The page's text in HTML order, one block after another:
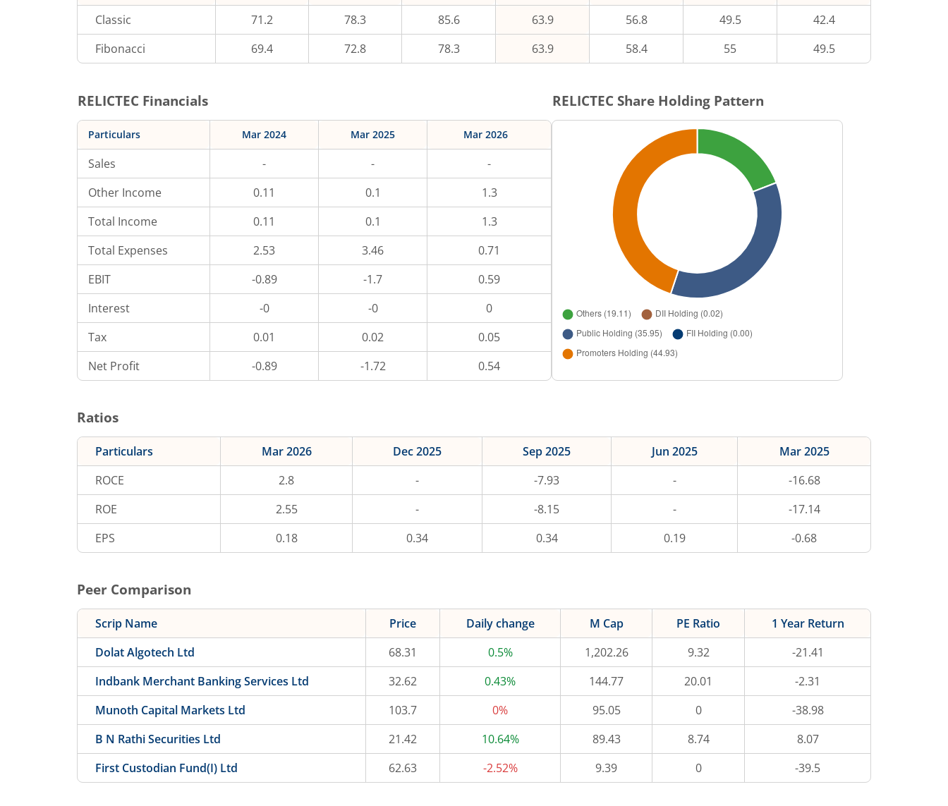
Classic
71.2 78.3 85.6 63.9 56.8 49.5
42.4
Fibonacci
69.4 72.8 78.3 63.9 58.4 55 49.5
RELICTEC Financials
Particulars Mar 2024 Mar 2025 Mar 2026
Sales - -
-
Other Income
0.11 0.1
1.3
Total Income
0.11 0.1
1.3
Total Expenses
2.53 3.46
0.71
EBIT
-0.89 -1.7
0.59
Interest
-0 -0
0
Tax
0.01 0.02
0.05
Net Profit
-0.89 -1.72 0.54
RELICTEC Share Holding Pattern
Ratios
Particulars Mar 2026 Dec 2025 Sep 2025 Jun 2025
Mar 2025
ROCE
2.8 - -7.93 -
-16.68
ROE
2.55 - -8.15 -
-17.14
EPS
0.18 0.34 0.34 0.19 -0.68
Peer Comparison
Scrip Name Price Daily change M Cap PE Ratio
1 Year Return
Dolat Algotech Ltd
68.31 0.5% 1,202.26 9.32
-21.41
Indbank Merchant Banking Services Ltd
32.62 0.43% 144.77 20.01
-2.31
Munoth Capital Markets Ltd
103.7 0% 95.05 0
-38.98
B N Rathi Securities Ltd
21.42 10.64% 89.43 8.74
8.07
First Custodian Fund(I) Ltd
62.63 -2.52% 9.39 0 -39.5